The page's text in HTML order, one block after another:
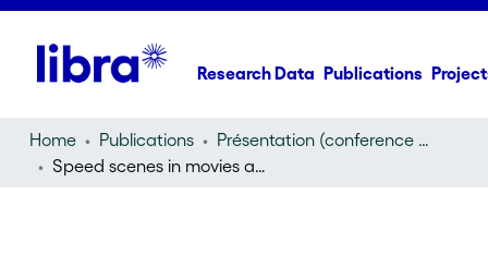
Research Data Publications
Home Publications
Présentation (conference presentation)
Speed scenes in movies and road safety advertising before movies: effect on young drivers